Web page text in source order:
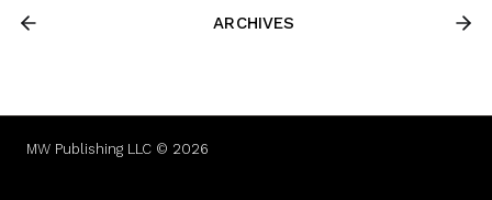
ARCHIVES
MW Publishing LLC © 2026